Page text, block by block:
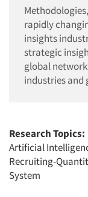
rapidly
insights
strategic
global
industries and
Research Topics:
Artificial
Recruiting-
System